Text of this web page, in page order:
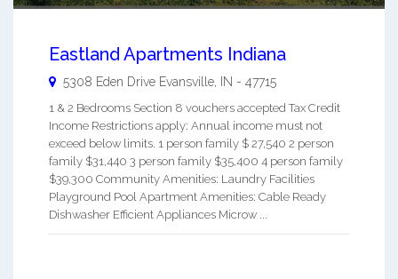
Eastland Apartments Indiana
5308 Eden Drive Evansville IN - 47715
1 & 2 Bedrooms Section 8 vouchers accepted Tax Credit
Income Restrictions apply: Annual income must not
exceed below limits. 1 person family $ 27,540 2 person
family $31,440 3 person family $35,400 4 person family
$39,300 Community Amenities: Laundry Facilities
Playground Pool Apartment Amenities: Cable Ready
Dishwasher Efficient Appliances Microw ...